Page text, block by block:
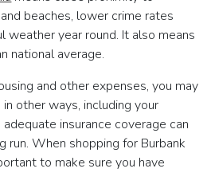
beaches, lower crime rates
weather year round. It also means
national average.
and other expenses, you may
other ways, including your
insurance coverage can
run. When shopping for Burbank
to make sure you have